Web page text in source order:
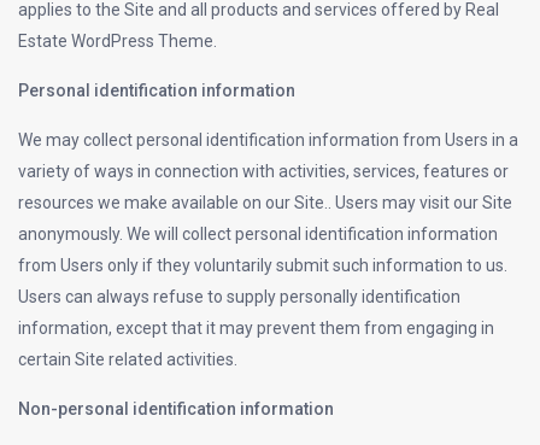
applies to the Site and all products and services offered by Real
Estate WordPress Theme.
Personal identification information
We may collect personal identification information from Users in a
variety of ways in connection with activities, services, features or
resources we make available on our Site.. Users may visit our Site
anonymously. We will collect personal identification information
from Users only if they voluntarily submit such information to us.
Users can always refuse to supply personally identification
information, except that it may prevent them from engaging in
certain Site related activities.
Non-personal identification information